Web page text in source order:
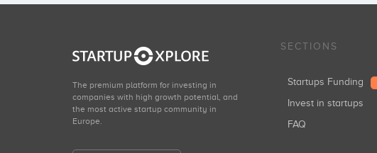
The premium platform for investing in
companies with high growth potential, and
the most active startup community in
Europe.
SECTIONS
Startups Funding
Invest in startups
FAQ